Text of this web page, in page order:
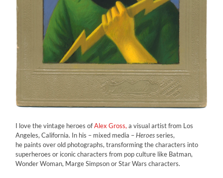
I love the vintage heroes ofAlex Gross, a visual artist from Los
Angeles, California. In his – mixed media –Heroesseries,
he paints over old photographs, transforming the characters into
superheroes or iconic characters from pop culture like Batman,
Wonder Woman, Marge Simpson or Star Wars characters.